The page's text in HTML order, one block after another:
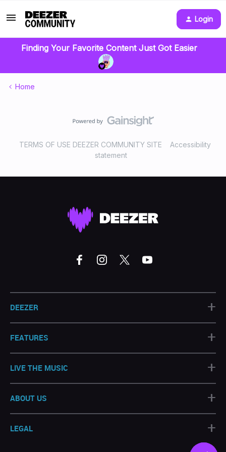
Login
Finding Your Favorite Content Just Got Easier
Home
TERMS OF USE DEEZER COMMUNITY SITE
Accessibility
statement
DEEZER +
FEATURES +
LIVE THE MUSIC +
ABOUT US +
LEGAL +